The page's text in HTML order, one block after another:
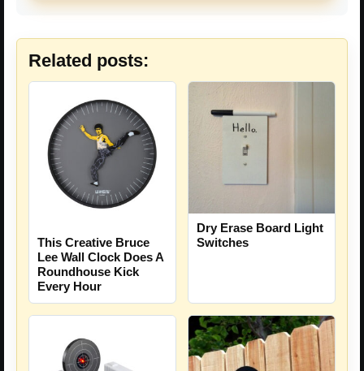
Related posts:
This Creative Bruce
Lee Wall Clock Does A
Roundhouse Kick
Every Hour
Dry Erase Board Light
Switches